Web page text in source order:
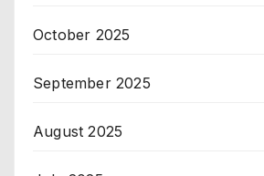
October 2025
September 2025
August 2025